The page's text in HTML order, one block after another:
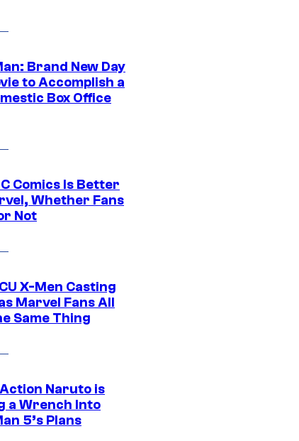
Brand New Day
to Accomplish a
Box Office
Comics Is Better
Whether Fans
Not
X-Men Casting
Marvel Fans All
Same Thing
Naruto is
a Wrench Into
5’s Plans